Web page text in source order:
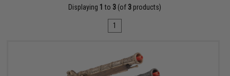
Displaying 1 to 3 (of 3 products)
1